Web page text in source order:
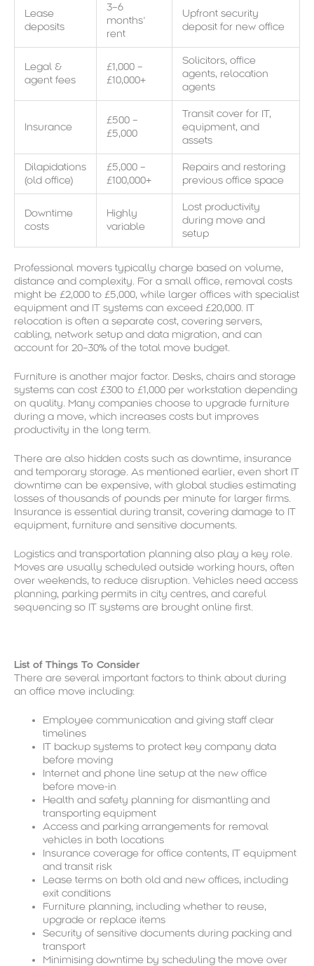
Lease
deposits
3–6
months’
rent
Upfront security
deposit for new office
Legal &
agent fees
£1,000 –
£10,000+
Solicitors, office
agents, relocation
agents
Insurance
£500 –
£5,000
Transit cover for IT,
equipment, and
assets
Dilapidations
(old office)
£5,000 –
£100,000+
Repairs and restoring
previous office space
Downtime
costs
Highly
variable
Lost productivity
during move and
setup
Professional movers typically charge based on volume,
distance and complexity. For a small office, removal costs
might be £2,000 to £5,000, while larger offices with specialist
equipment and IT systems can exceed £20,000. IT
relocation is often a separate cost, covering servers,
cabling, network setup and data migration, and can
account for 20–30% of the total move budget.
Furniture is another major factor. Desks, chairs and storage
systems can cost £300 to £1,000 per workstation depending
on quality. Many companies choose to upgrade furniture
during a move, which increases costs but improves
productivity in the long term.
There are also hidden costs such as downtime, insurance
and temporary storage. As mentioned earlier, even short IT
downtime can be expensive, with global studies estimating
losses of thousands of pounds per minute for larger firms.
Insurance is essential during transit, covering damage to IT
equipment, furniture and sensitive documents.
Logistics and transportation planning also play a key role.
Moves are usually scheduled outside working hours, often
over weekends, to reduce disruption. Vehicles need access
planning, parking permits in city centres, and careful
sequencing so IT systems are brought online first.
List of Things To Consider
There are several important factors to think about during
an office move including:
Employee communication and giving staff clear
timelines
IT backup systems to protect key company data
before moving
Internet and phone line setup at the new office
before move-in
Health and safety planning for dismantling and
transporting equipment
Access and parking arrangements for removal
vehicles in both locations
Insurance coverage for office contents, IT equipment
and transit risk
Lease terms on both old and new offices, including
exit conditions
Furniture planning, including whether to reuse,
upgrade or replace items
Security of sensitive documents during packing and
transport
Minimising downtime by scheduling the move over